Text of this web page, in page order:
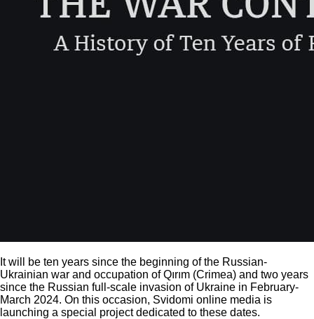
It will be ten years since the beginning of the Russian-
Ukrainian war and occupation of Qırım (Crimea) and two years
since the Russian full-scale invasion of Ukraine in February-
March 2024. On this occasion, Svidomi online media is
launching a special project dedicated to these dates.